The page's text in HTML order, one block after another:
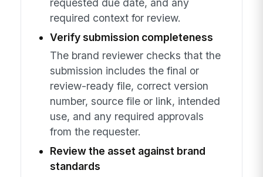
requested due date, and any
required context for review.
Verify submission completeness
The brand reviewer checks that the
submission includes the final or
review-ready file, correct version
number, source file or link, intended
use, and any required approvals
from the requester.
Review the asset against brand
standards